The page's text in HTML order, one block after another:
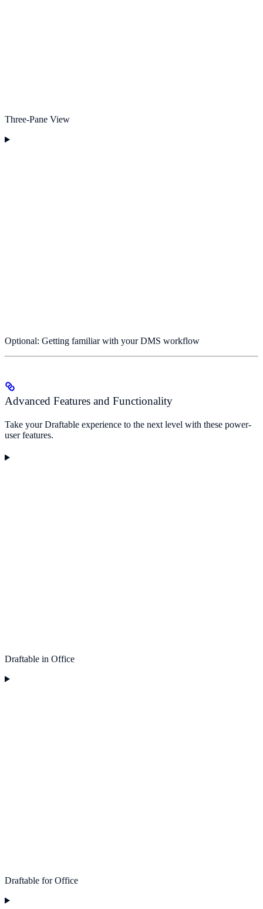
Three-Pane View
Optional: Getting familiar with your DMS workflow
Advanced Features and Functionality
Take your Draftable experience to the next level with these power-
user features.
Draftable in Office
Draftable for Office